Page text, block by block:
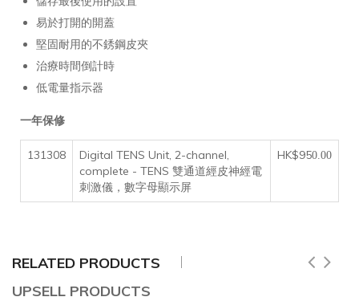
易於打開的開蓋
堅固耐用的不銹鋼皮夾
治療時間倒計時
低電量指示器
一年保修
131308
Digital TENS Unit, 2-channel,
complete - TENS 雙通道經皮神經電
刺激儀，數字母顯示屏
HK$950.00
RELATED PRODUCTS
UPSELL PRODUCTS